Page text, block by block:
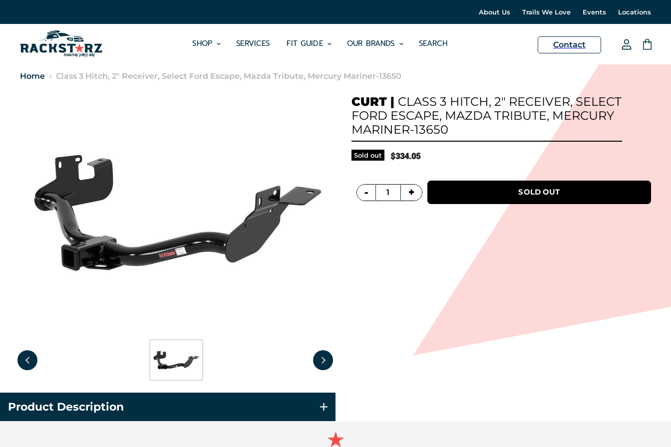
About Us Trails We Love Events Locations
SHOP SERVICES FIT GUIDE OUR BRANDS SEARCH
Contact
account
cart
Home
Class 3 Hitch, 2" Receiver, Select Ford Escape, Mazda Tribute, Mercury Mariner-13650
CURT| CLASS 3 HITCH, 2" RECEIVER, SELECT
FORD ESCAPE, MAZDA TRIBUTE, MERCURY
MARINER-13650
Sold out $334.05
- + SOLD OUT
Product Description